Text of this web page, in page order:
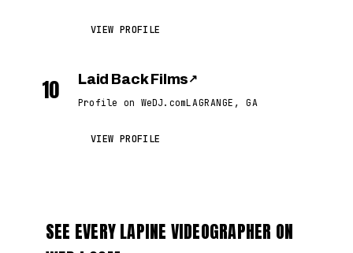
VIEW PROFILE
10 Laid Back Films ↗
Profile on WeDJ.comLAGRANGE, GA
VIEW PROFILE
SEE EVERY LAPINE VIDEOGRAPHER ON